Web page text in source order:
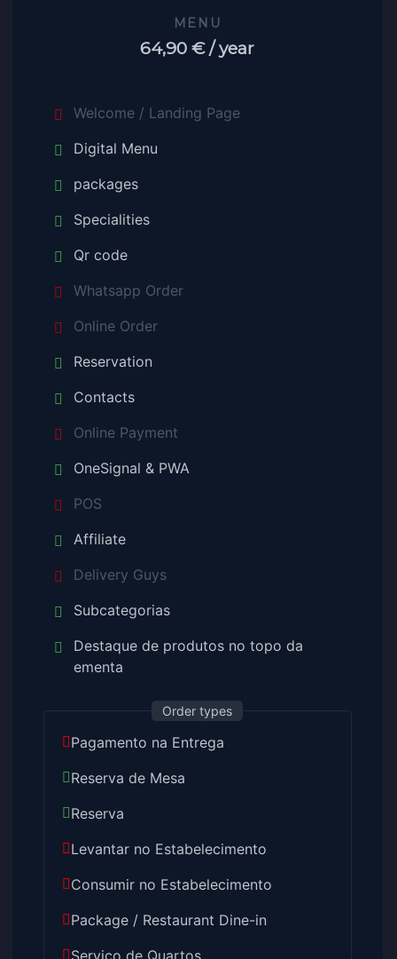
MENU
64,90 €/ year
Welcome / Landing Page
Digital Menu
packages
Specialities
Qr code
Whatsapp Order
Online Order
Reservation
Contacts
Online Payment
OneSignal & PWA
POS
Affiliate
Delivery Guys
Subcategorias
Destaque de produtos no topo da
ementa
Order types
Pagamento na Entrega
Reserva de Mesa
Reserva
Levantar no Estabelecimento
Consumir no Estabelecimento
Package / Restaurant Dine-in
Serviço de Quartos